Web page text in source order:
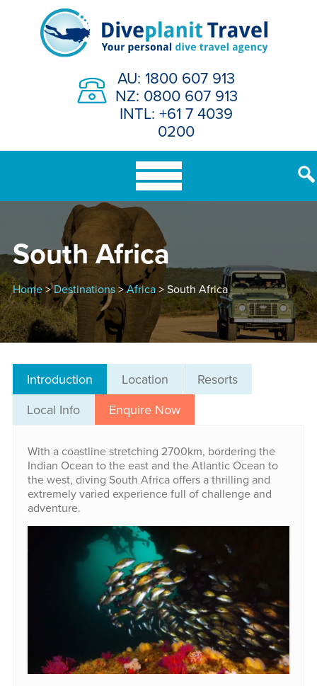
AU: 1800 607 913
NZ: 0800 607 913
INTL: +61 7 4039
0200
South Africa
Home>Destinations>Africa> South Africa
Introduction Location
Resorts
Local Info
Enquire Now
With a coastline stretching 2700km, bordering the
Indian Ocean to the east and the Atlantic Ocean to
the west, diving South Africa offers a thrilling and
extremely varied experience full of challenge and
adventure.